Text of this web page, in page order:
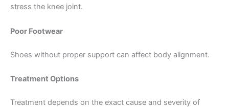
stress the knee joint.
Poor Footwear
Shoes without proper support can affect body alignment.
Treatment Options
Treatment depends on the exact cause and severity of